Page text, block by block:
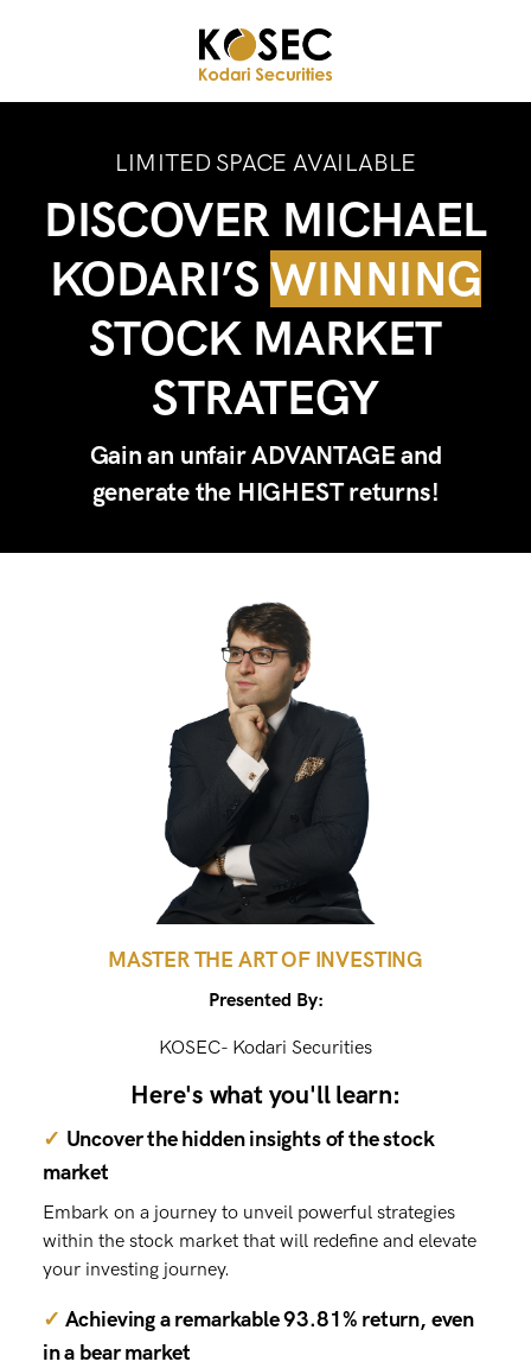
LIMITED SPACE AVAILABLE
DISCOVER MICHAEL
KODARI’SWINNING
STOCK MARKET
STRATEGY
Gain an unfair ADVANTAGE and
generate the HIGHEST returns!
MASTER THE ART OF INVESTING
Presented By:
KOSEC- Kodari Securities
Here's what you'll learn:
✓ Uncover the hidden insights of the stock
market
Embark on a journey to unveil powerful strategies
within the stock market that will redefine and elevate
your investing journey.
✓ Achieving a remarkable 93.81% return, even
in a bear market